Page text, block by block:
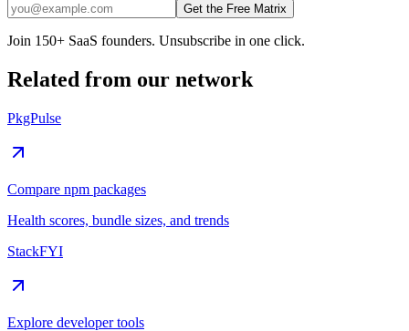
Get the Free Matrix
Join 150+ SaaS founders. Unsubscribe in one click.
Related from our network
PkgPulse
Compare npm packages
Health scores, bundle sizes, and trends
StackFYI
Explore developer tools